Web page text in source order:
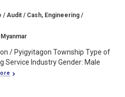
/ Audit / Cash, Engineering /
/ Pyigyitagon Township Type of
Service Industry Gender: Male